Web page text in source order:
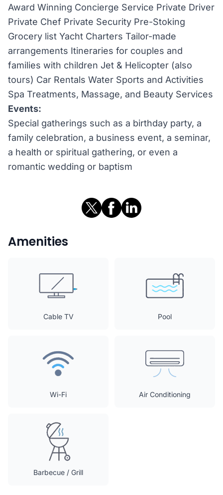
Award Winning Concierge Service Private Driver
Private Chef Private Security Pre-Stoking
Grocery list Yacht Charters Tailor-made
arrangements Itineraries for couples and
families with children Jet & Helicopter (also
tours) Car Rentals Water Sports and Activities
Spa Treatments, Massage, and Beauty Services
Events:
Special gatherings such as a birthday party, a
family celebration, a business event, a seminar,
a health or spiritual gathering, or even a
romantic wedding or baptism
Amenities
Cable TV Pool
Wi-Fi Air Conditioning
Barbecue / Grill